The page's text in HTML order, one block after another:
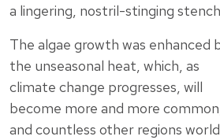
a lingering, nostril-stinging
The algae growth was enhanced
the unseasonal heat, which, as
climate change progresses, will
become more and more
and countless other regions